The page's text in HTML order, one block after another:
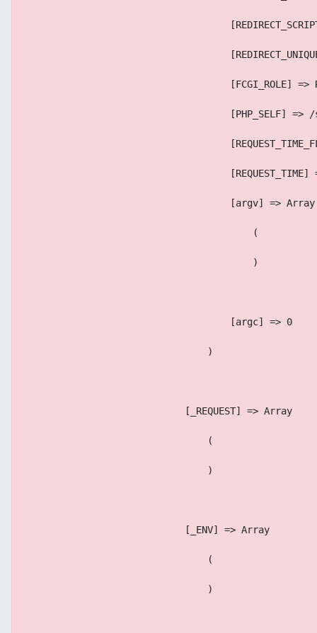
[FCGI_ROLE] =>
[PHP_SELF] =>
[REQUEST_TIME]
                                    [argv] => Array
                                        (
                                        )
                                    [argc] => 0
                                )
                            [_REQUEST] => Array
                                (
                                )
                            [_ENV] => Array
                                (
                                )